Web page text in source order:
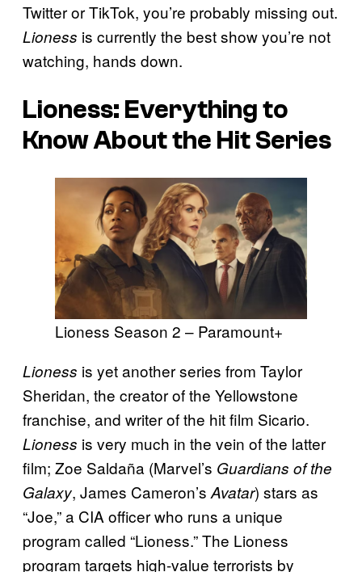
Twitter or TikTok, you’re probably missing out.
Lioness is currently the best show you’re not
watching, hands down.
Lioness: Everything to
Know About the Hit Series
Lioness Season 2 – Paramount+
Lioness is yet another series from Taylor
Sheridan, the creator of the Yellowstone
franchise, and writer of the hit film Sicario.
Lioness is very much in the vein of the latter
film; Zoe Saldaña (Marvel’s Guardians of the
Galaxy, James Cameron’s Avatar) stars as
“Joe,” a CIA officer who runs a unique
program called “Lioness.” The Lioness
program targets high-value terrorists by